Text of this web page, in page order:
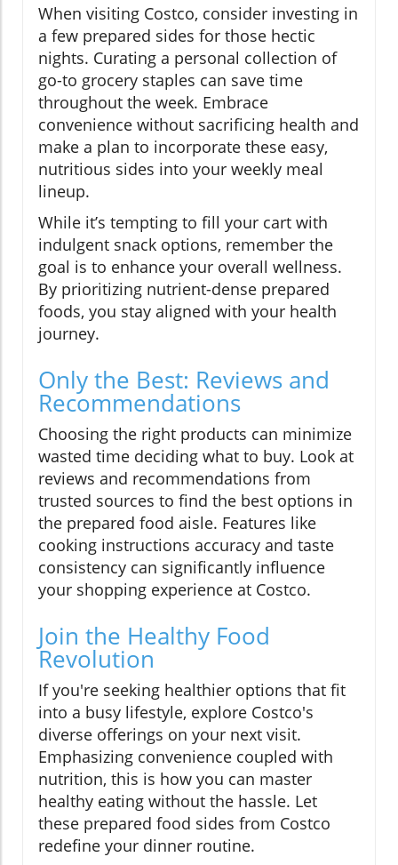
When visiting Costco, consider investing in
a few prepared sides for those hectic
nights. Curating a personal collection of
go-to grocery staples can save time
throughout the week. Embrace
convenience without sacrificing health and
make a plan to incorporate these easy,
nutritious sides into your weekly meal
lineup.
While it’s tempting to fill your cart with
indulgent snack options, remember the
goal is to enhance your overall wellness.
By prioritizing nutrient-dense prepared
foods, you stay aligned with your health
journey.
Only the Best: Reviews and
Recommendations
Choosing the right products can minimize
wasted time deciding what to buy. Look at
reviews and recommendations from
trusted sources to find the best options in
the prepared food aisle. Features like
cooking instructions accuracy and taste
consistency can significantly influence
your shopping experience at Costco.
Join the Healthy Food
Revolution
If you're seeking healthier options that fit
into a busy lifestyle, explore Costco's
diverse offerings on your next visit.
Emphasizing convenience coupled with
nutrition, this is how you can master
healthy eating without the hassle. Let
these prepared food sides from Costco
redefine your dinner routine.